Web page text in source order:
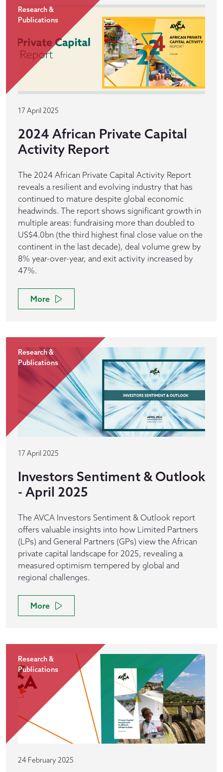
Research &
Publications
17 April 2025
2024 African Private Capital
Activity Report
The 2024 African Private Capital Activity Report
reveals a resilient and evolving industry that has
continued to mature despite global economic
headwinds. The report shows significant growth in
multiple areas: fundraising more than doubled to
US$4.0bn (the third highest final close value on the
continent in the last decade), deal volume grew by
8% year-over-year, and exit activity increased by
47%.
More
Research &
Publications
17 April 2025
Investors Sentiment & Outlook
- April 2025
The AVCA Investors Sentiment & Outlook report
offers valuable insights into how Limited Partners
(LPs) and General Partners (GPs) view the African
private capital landscape for 2025, revealing a
measured optimism tempered by global and
regional challenges.
More
Research &
Publications
24 February 2025